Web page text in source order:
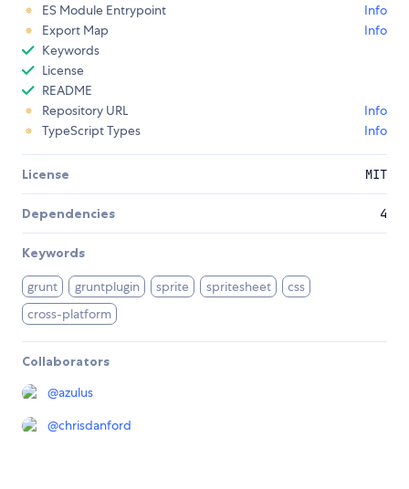
ES Module Entrypoint
Info
Export Map
Info
Keywords
License
README
Repository URL
Info
TypeScript Types
Info
License MIT
Dependencies 4
Keywords
grunt gruntplugin sprite spritesheet
css
cross-platform
Collaborators
@azulus
@chrisdanford